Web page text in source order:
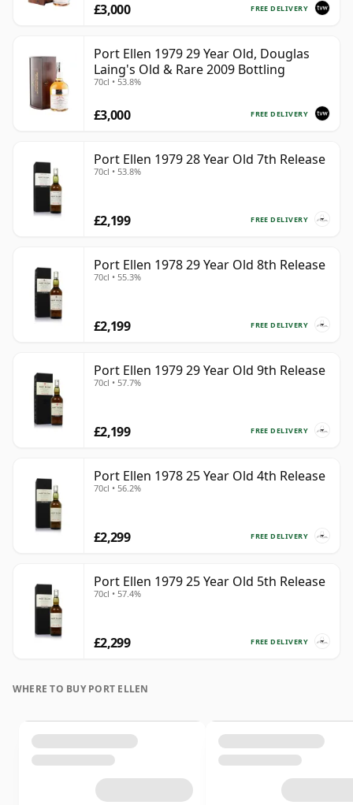
FREE DELIVERY
£3,000
Port Ellen 1979 29 Year Old, Douglas
Laing's Old & Rare 2009 Bottling
70cl • 53.8%
FREE DELIVERY
£3,000
Port Ellen 1979 28 Year Old 7th Release
70cl • 53.8%
FREE DELIVERY
£2,199
Port Ellen 1978 29 Year Old 8th Release
70cl • 55.3%
FREE DELIVERY
£2,199
Port Ellen 1979 29 Year Old 9th Release
70cl • 57.7%
FREE DELIVERY
£2,199
Port Ellen 1978 25 Year Old 4th Release
70cl • 56.2%
FREE DELIVERY
£2,299
Port Ellen 1979 25 Year Old 5th Release
70cl • 57.4%
FREE DELIVERY
£2,299
WHERE TO BUY PORT ELLEN